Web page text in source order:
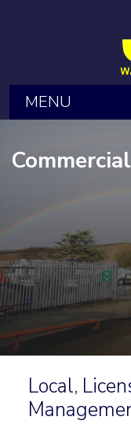
MENU
Local,